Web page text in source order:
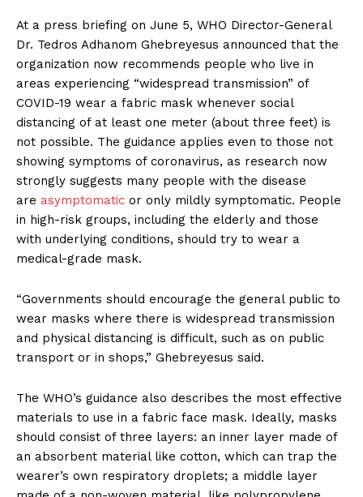
At a press briefing on June 5, WHO Director-General
Dr. Tedros Adhanom Ghebreyesus announced that the
organization now recommends people who live in
areas experiencing “widespread transmission” of
COVID-19 wear a fabric mask whenever social
distancing of at least one meter (about three feet) is
not possible. The guidance applies even to those not
showing symptoms of coronavirus, as research now
strongly suggests many people with the disease
are asymptomatic or only mildly symptomatic. People
in high-risk groups, including the elderly and those
with underlying conditions, should try to wear a
medical-grade mask.
“Governments should encourage the general public to
wear masks where there is widespread transmission
and physical distancing is difficult, such as on public
transport or in shops,” Ghebreyesus said.
The WHO’s guidance also describes the most effective
materials to use in a fabric face mask. Ideally, masks
should consist of three layers: an inner layer made of
an absorbent material like cotton, which can trap the
wearer’s own respiratory droplets; a middle layer